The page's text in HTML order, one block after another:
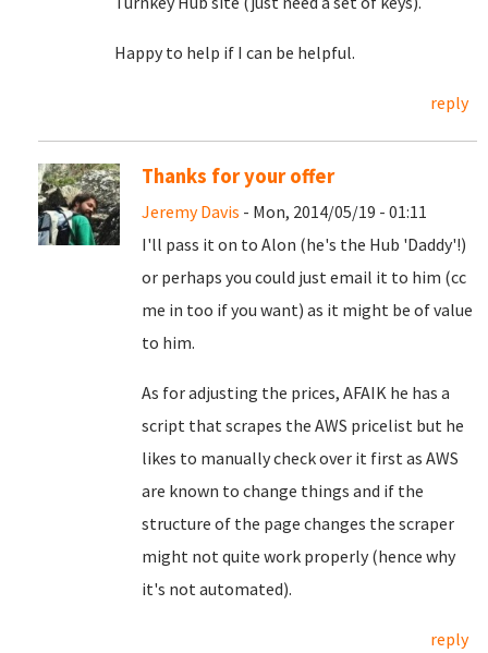
Happy to help if I can be helpful.
reply
Thanks for your offer
Jeremy Davis - Mon, 2014/05/19 - 01:11
I'll pass it on to Alon (he's the Hub 'Daddy'!)
or perhaps you could just email it to him (cc
me in too if you want) as it might be of value
to him.
As for adjusting the prices, AFAIK he has a
script that scrapes the AWS pricelist but he
likes to manually check over it first as AWS
are known to change things and if the
structure of the page changes the scraper
might not quite work properly (hence why
it's not automated).
reply